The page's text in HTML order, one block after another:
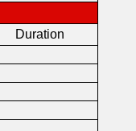
Duration